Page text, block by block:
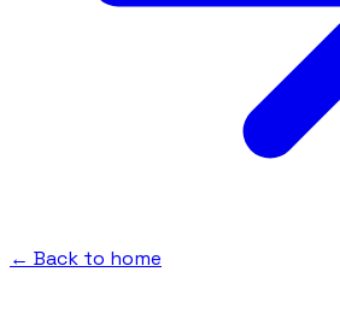
← Back to home